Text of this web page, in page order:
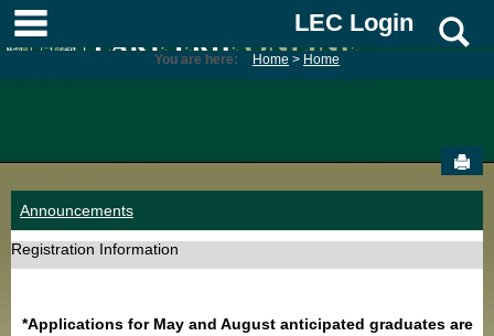
Skip
content
main navigationLEC Login
You are here: Home Home
Announcements
Registration Information
*Applications for May and August anticipated graduates are